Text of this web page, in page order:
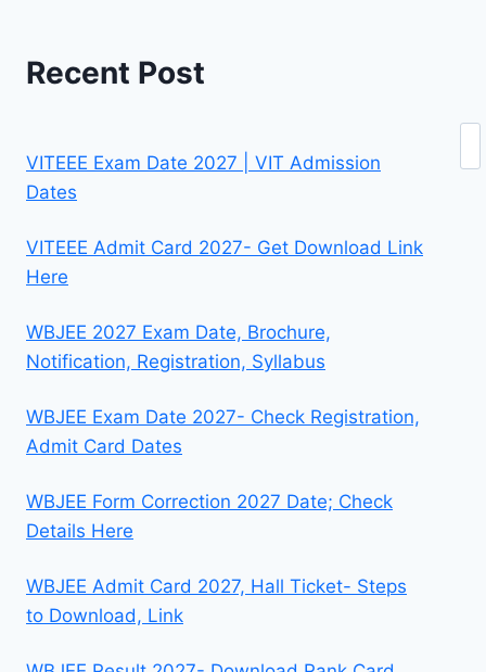
Recent Post
VITEEE Exam Date 2027 | VIT Admission
Dates
VITEEE Admit Card 2027- Get Download Link
Here
WBJEE 2027 Exam Date, Brochure,
Notification, Registration, Syllabus
WBJEE Exam Date 2027- Check Registration,
Admit Card Dates
WBJEE Form Correction 2027 Date; Check
Details Here
WBJEE Admit Card 2027, Hall Ticket- Steps
to Download, Link